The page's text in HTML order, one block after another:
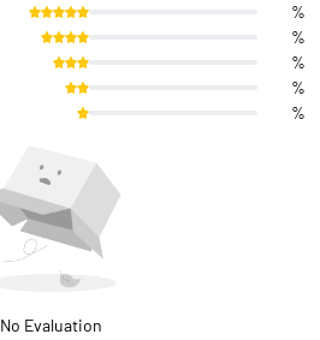
%
%
%
%
%
No Evaluation